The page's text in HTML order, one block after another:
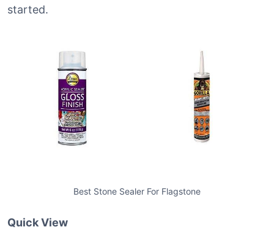
started.
Best Stone Sealer For Flagstone
Quick View